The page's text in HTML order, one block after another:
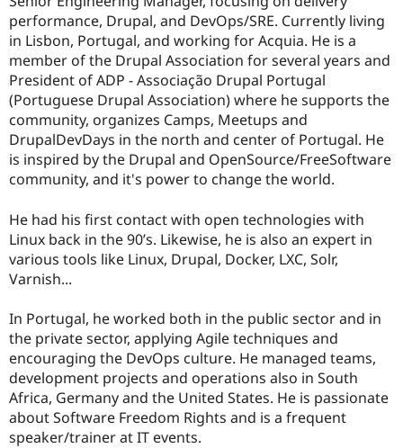
Security
performance, Drupal, and DevOps/SRE. Currently living
in Lisbon, Portugal, and working for Acquia. He is a
member of the Drupal Association for several years and
President of ADP - Associação Drupal Portugal
(Portuguese Drupal Association) where he supports the
community, organizes Camps, Meetups and
DrupalDevDays in the north and center of Portugal. He
is inspired by the Drupal and OpenSource/FreeSoftware
community, and it's power to change the world.
He had his first contact with open technologies with
Linux back in the 90’s. Likewise, he is also an expert in
various tools like Linux, Drupal, Docker, LXC, Solr,
Varnish...
In Portugal, he worked both in the public sector and in
the private sector, applying Agile techniques and
encouraging the DevOps culture. He managed teams,
development projects and operations also in South
Africa, Germany and the United States. He is passionate
about Software Freedom Rights and is a frequent
speaker/trainer at IT events.